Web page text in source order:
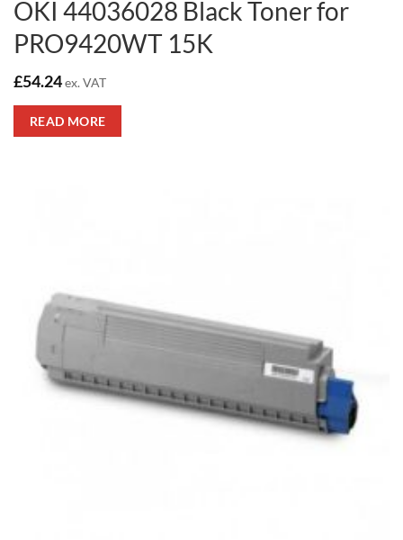
OKI 44036028 Black Toner for
PRO9420WT 15K
£54.24ex. VAT
READ MORE